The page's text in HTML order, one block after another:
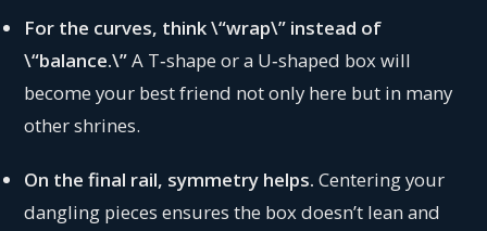
For the curves, think \“wrap\” instead of
\“balance.\”A T‑shape or a U‑shaped box will
become your best friend not only here but in many
other shrines.
On the final rail, symmetry helps. Centering your
dangling pieces ensures the box doesn’t lean and